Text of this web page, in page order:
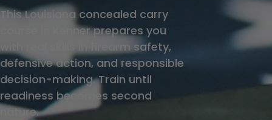
This Louisiana concealed carry
course in Kenner prepares you
with real skills in firearm safety,
defensive action, and responsible
decision-making. Train until
readiness becomes second
nature.